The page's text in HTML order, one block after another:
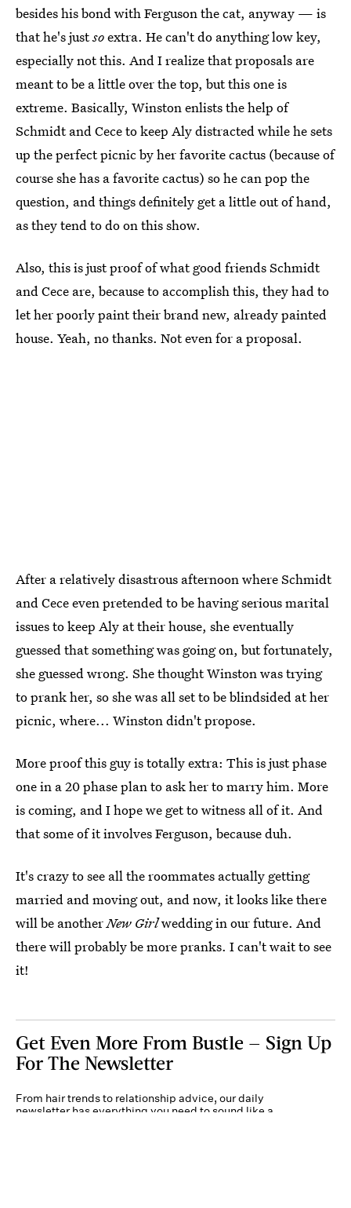
besides his bond with Ferguson the cat, anyway — is
that he's justsoextra. He can't do anything low key,
especially not this. And I realize that proposals are
meant to be a little over the top, but this one is
extreme. Basically, Winston enlists the help of
Schmidt and Cece to keep Aly distracted while he sets
up the perfect picnic by her favorite cactus (because of
course she has a favorite cactus) so he can pop the
question, and things definitely get a little out of hand,
as they tend to do on this show.
Also, this is just proof of what good friends Schmidt
and Cece are, because to accomplish this, they had to
let her poorly paint their brand new, already painted
house. Yeah, no thanks. Not even for a proposal.
After a relatively disastrous afternoon where Schmidt
and Cece even pretended to be having serious marital
issues to keep Aly at their house, she eventually
guessed that something was going on, but fortunately,
she guessed wrong. She thought Winston was trying
to prank her, so she was all set to be blindsided at her
picnic, where... Winston didn't propose.
More proof this guy is totally extra: This is just phase
one in a 20 phase plan to ask her to marry him. More
is coming, and I hope we get to witness all of it. And
that some of it involves Ferguson, because duh.
It's crazy to see all the roommates actually getting
married and moving out, and now, it looks like there
will be anotherNew Girlwedding in our future. And
there will probably be more pranks. I can't wait to see
it!
Get Even More From Bustle — Sign Up
For The Newsletter
From hair trends to relationship advice, our daily
newsletter has everything you need to sound like a